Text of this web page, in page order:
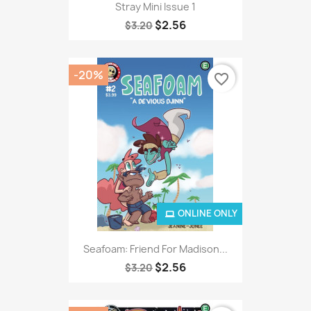
Stray Mini Issue 1
$3.20 $2.56
Seafoam: Friend For Madison...
$3.20 $2.56
ONLINE ONLY
-20% favorite_border